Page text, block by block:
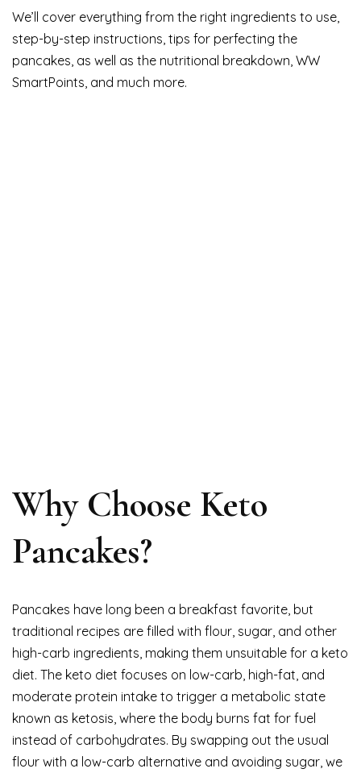
We’ll cover everything from the right ingredients to use,
step-by-step instructions, tips for perfecting the
pancakes, as well as the nutritional breakdown, WW
SmartPoints, and much more.
Why Choose Keto
Pancakes?
Pancakes have long been a breakfast favorite, but
traditional recipes are filled with flour, sugar, and other
high-carb ingredients, making them unsuitable for a keto
diet. The keto diet focuses on low-carb, high-fat, and
moderate protein intake to trigger a metabolic state
known as ketosis, where the body burns fat for fuel
instead of carbohydrates. By swapping out the usual
flour with a low-carb alternative and avoiding sugar, we